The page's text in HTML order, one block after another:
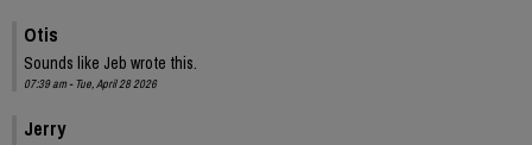
Otis
Sounds like Jeb wrote this.
07:39 am - Tue, April 28 2026
Jerry